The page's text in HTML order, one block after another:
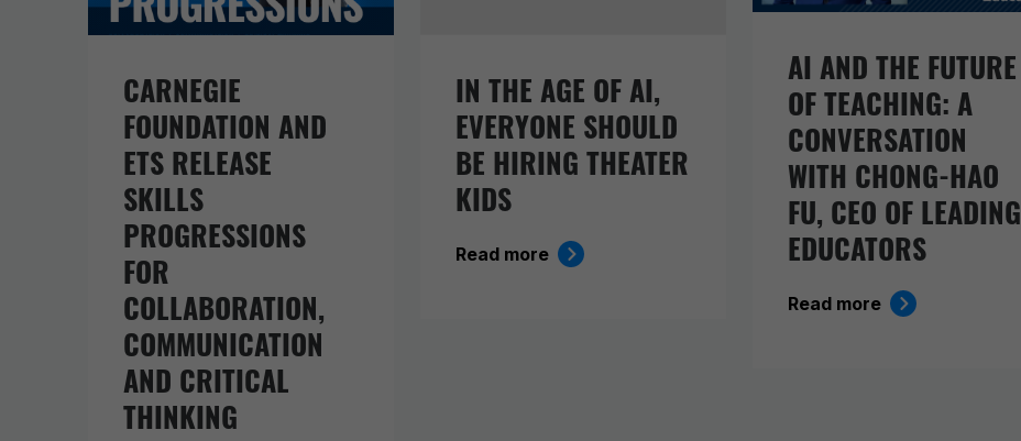
CARNEGIE
FOUNDATION AND
ETS RELEASE
SKILLS
PROGRESSIONS
FOR
COLLABORATION,
COMMUNICATION
AND CRITICAL
THINKING
IN THE AGE OF AI,
EVERYONE SHOULD
BE HIRING THEATER
KIDS
Read more
AI AND THE FUTURE
OF TEACHING: A
CONVERSATION
WITH CHONG-HAO
FU, CEO OF LEADING
EDUCATORS
Read more